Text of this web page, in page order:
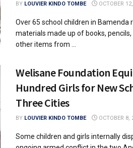
BY LOUVIER KINDO TOMBE OCTOBER
Over 65 school children in Bamenda
materials made up of books, pencils,
other items from ...
Welisane Foundation
Hundred Girls for New
Three Cities
BY LOUVIER KINDO TOMBE OCTOBER 8,
Some children and girls internally